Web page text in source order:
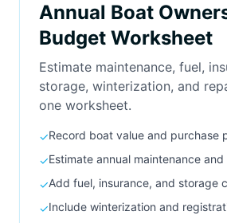
Annual Boat
Budget Worksheet
Estimate maintenance, fuel,
storage, winterization, and
one worksheet.
✓Record boat value and purchase
✓Estimate annual maintenance
✓Add fuel, insurance, and storage
✓Include winterization and